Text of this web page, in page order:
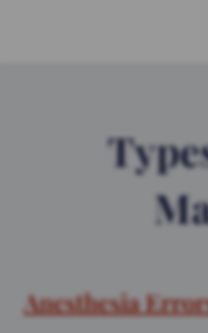
Anesthesia